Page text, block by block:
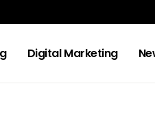
Digital Marketing